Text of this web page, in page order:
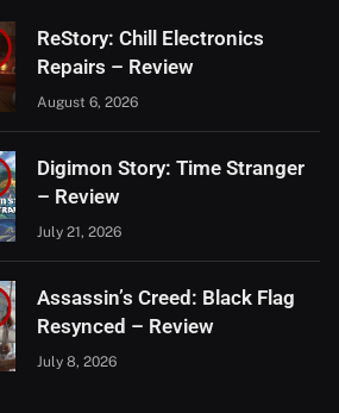
ReStory: Chill Electronics
Repairs – Review
August 6, 2026
Digimon Story: Time Stranger
– Review
July 21, 2026
Assassin’s Creed: Black Flag
Resynced – Review
July 8, 2026